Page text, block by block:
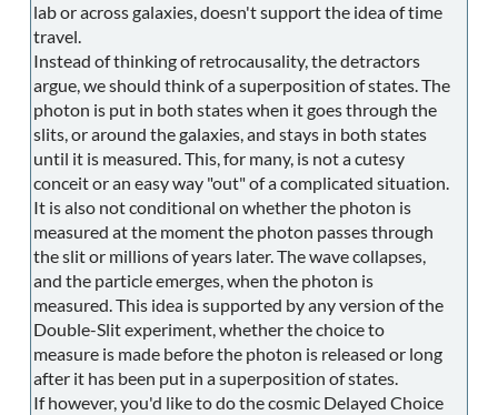
lab or across galaxies, doesn't support the idea of time
travel.
Instead of thinking of retrocausality, the detractors
argue, we should think of a superposition of states. The
photon is put in both states when it goes through the
slits, or around the galaxies, and stays in both states
until it is measured. This, for many, is not a cutesy
conceit or an easy way "out" of a complicated situation.
It is also not conditional on whether the photon is
measured at the moment the photon passes through
the slit or millions of years later. The wave collapses,
and the particle emerges, when the photon is
measured. This idea is supported by any version of the
Double-Slit experiment, whether the choice to
measure is made before the photon is released or long
after it has been put in a superposition of states.
If however, you'd like to do the cosmic Delayed Choice